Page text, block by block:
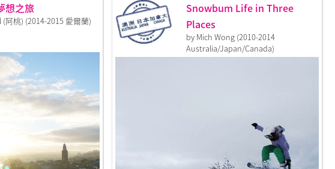
想之旅
(阿桃) (2014-2015 愛爾蘭)
Snowbum Life in Three
Places
by Mich Wong (2010-2014
Australia/Japan/Canada)